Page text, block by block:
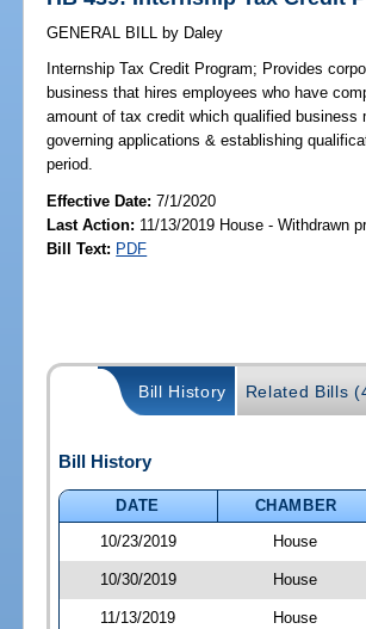
GENERAL BILL by Daley
Internship Tax Credit Program; Provides
business that hires employees who have
amount of tax credit which qualified
governing applications & establishing
period.
Effective Date:7/1/2020
Last Action: 11/13/2019 House - Withdrawn
Bill Text: PDF
Bill History Related Bills
Bill History
DATE
CHAMBER
10/23/2019
House
10/30/2019 House
11/13/2019 House